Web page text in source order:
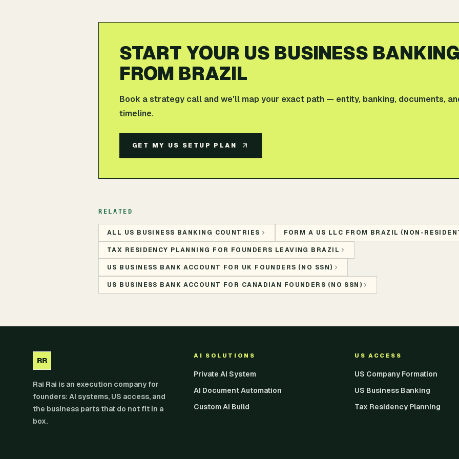
START YOUR US BUSINESS BANKING
FROM BRAZIL
Book a strategy call and we'll map your exact path — entity, banking, documents,
timeline.
GET MY US SETUP PLAN
RELATED
ALL US BUSINESS BANKING COUNTRIES FORM A US LLC FROM BRAZIL (NON-
TAX RESIDENCY PLANNING FOR FOUNDERS LEAVING BRAZIL
US BUSINESS BANK ACCOUNT FOR UK FOUNDERS (NO SSN)
US BUSINESS BANK ACCOUNT FOR CANADIAN FOUNDERS (NO SSN)
RR
Rai Rai is an execution company for
founders: AI systems, US access, and
the business parts that do not fit in a
box.
AI SOLUTIONS
Private AI System
AI Document Automation
Custom AI Build
US ACCESS
US Company Formation
US Business Banking
Tax Residency Planning